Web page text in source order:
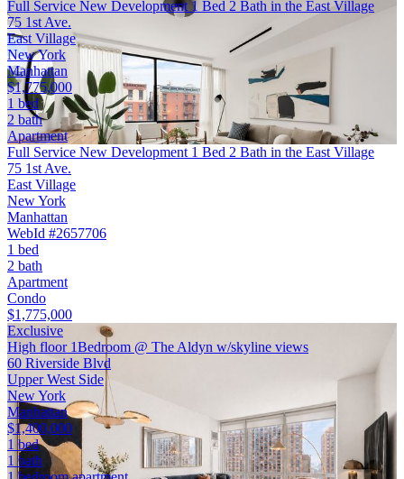
Full Service New Development 1 Bed 2 Bath in the East Village
75 1st Ave.
East Village
New York
Manhattan
$1,775,000
1 bed
2 bath
Apartment
Full Service New Development 1 Bed 2 Bath in the East Village
75 1st Ave.
East Village
New York
Manhattan
WebId #2657706
1 bed
2 bath
Apartment
Condo
$1,775,000
Exclusive
High floor 1Bedroom @ The Aldyn w/skyline views
60 Riverside Blvd
Upper West Side
New York
Manhattan
$1,400,000
1 bed
1 bath